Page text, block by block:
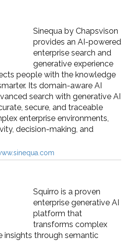
Sinequa by Chapsvison
provides an AI-powered
enterprise search and
generative experience
people with the knowledge
Its domain-aware AI
search with generative AI
secure, and traceable
enterprise environments,
decision-making, and
Squirro is a proven
enterprise generative AI
platform that
transforms complex
insights through semantic